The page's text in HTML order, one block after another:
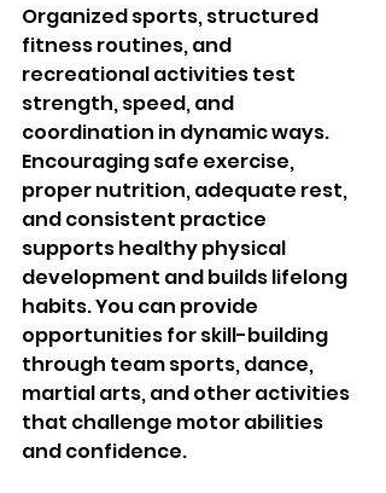
Organized sports, structured
fitness routines, and
recreational activities test
strength, speed, and
coordination in dynamic ways.
Encouraging safe exercise,
proper nutrition, adequate rest,
and consistent practice
supports healthy physical
development and builds lifelong
habits. You can provide
opportunities for skill-building
through team sports, dance,
martial arts, and other activities
that challenge motor abilities
and confidence.